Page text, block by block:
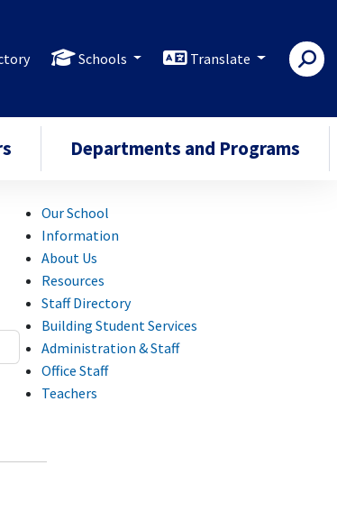
Schools Translate
Departments and Programs
Our School
Information
About Us
Resources
Staff Directory
Building Student Services
Administration & Staff
Office Staff
Teachers